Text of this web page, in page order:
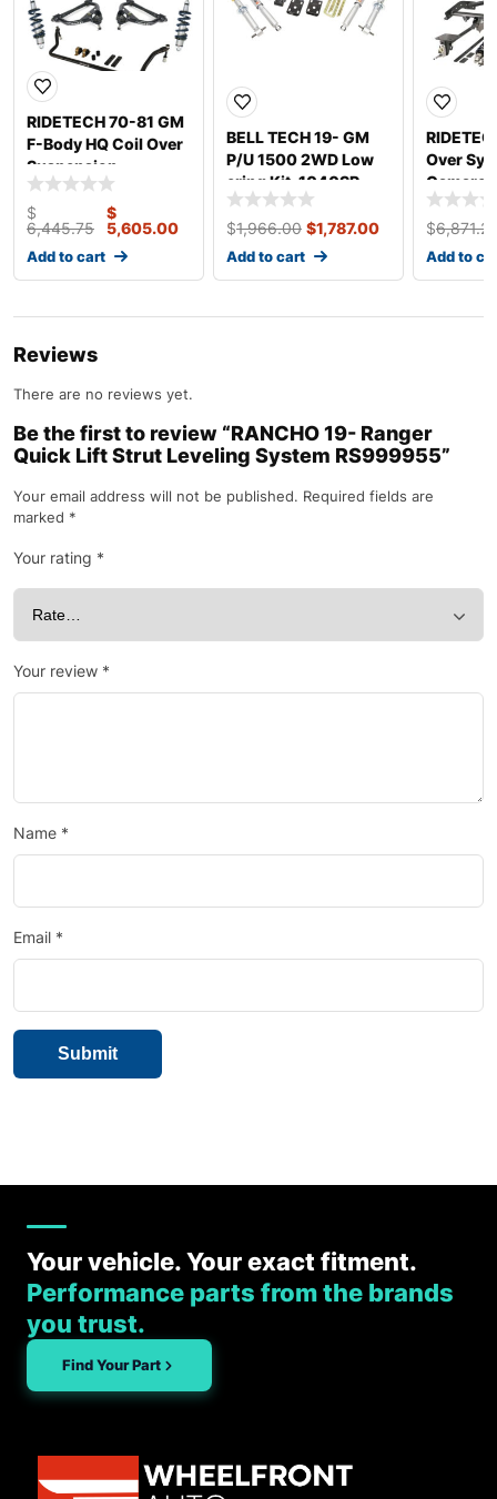
RIDETECH 70-81 GM
F-Body HQ Coil Over
Suspension
11170203
$
6,445.75
$
5,605.00
Add to cart
BELL TECH 19- GM
P/U 1500 2WD Low
ering Kit. 1040SP
$1,966.00 $1,787.00
Add to cart
Over
Camaro
$
Add to
Reviews
There are no reviews yet.
Be the first to review “RANCHO 19- Ranger
Quick Lift Strut Leveling System RS999955”
Your email address will not be published. Required fields are
marked *
Your rating *
Your review *
Name *
Email *
Your vehicle. Your exact fitment.
Performance parts from the brands
you trust.
Find Your Part